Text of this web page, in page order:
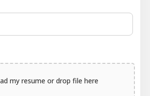
my resume or drop file here